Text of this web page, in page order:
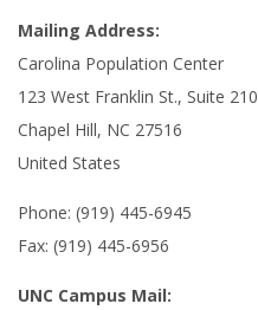
Mailing Address:
Carolina Population Center
123 West Franklin St., Suite 210
Chapel Hill, NC 27516
United States
Phone: (919) 445-6945
Fax: (919) 445-6956
UNC Campus Mail: